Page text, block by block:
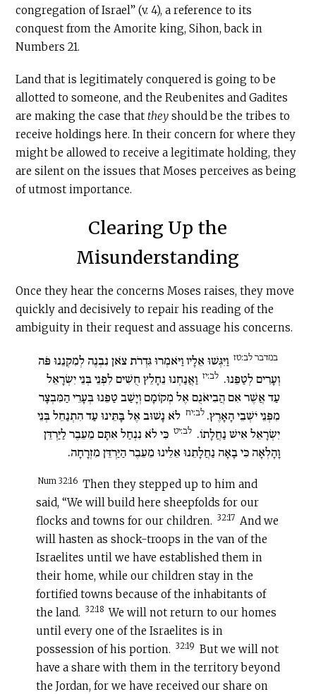
congregation of Israel” (v. 4), a reference to its
conquest from the Amorite king, Sihon, back in
Numbers 21.
Land that is legitimately conquered is going to be
allotted to someone, and the Reubenites and Gadites
are making the case thatthey should be the tribes to
receive holdings here. In their concern for where they
might be allowed to receive a legitimate holding, they
are silent on the issues that Moses perceives as being
of utmost importance.
Clearing Up the
Misunderstanding
Once they hear the concerns Moses raises, they move
quickly and decisively to repair his reading of the
ambiguity in their request and assuage his concerns.
במדבר לב:טז וַיִּגְּשׁוּ אֵלָיו וַיֹּאמְרוּ גִּדְרֹת צֹאן נִבְנֶה לְמִקְנֵנוּ פֹּה
וְעָרִים לְטַפֵּנוּ. לב:יז וַאֲנַחְנוּ נֵחָלֵץ חֻשִׁים לִפְנֵי בְּנֵי יִשְׂרָאֵל
עַד אֲשֶׁר אִם הֲבִיאֹנֻם אֶל מְקוֹמָם וְיָשַׁב טַפֵּנוּ בְּעָרֵי הַמִּבְצָר
מִפְּנֵי יֹשְׁבֵי הָאָרֶץ. לב:יח לֹא נָשׁוּב אֶל בָּתֵּינוּ עַד הִתְנַחֵל בְּנֵי
יִשְׂרָאֵל אִישׁ נַחֲלָתוֹ. לב:יט כִּי לֹא נִנְחַל אִתָּם מֵעֵבֶר לַיַּרְדֵּן
וָהָלְאָה כִּי בָאָה נַחֲלָתֵנוּ אֵלֵינוּ מֵעֵבֶר הַיַּרְדֵּן מִזְרָחָה.
Num 32:16 Then they stepped up to him and
said, “We will build here sheepfolds for our
flocks and towns for our children. 32:17 And we
will hasten as shock-troops in the van of the
Israelites until we have established them in
their home, while our children stay in the
fortified towns because of the inhabitants of
the land. 32:18 We will not return to our homes
until every one of the Israelites is in
possession of his portion. 32:19 But we will not
have a share with them in the territory beyond
the Jordan, for we have received our share on